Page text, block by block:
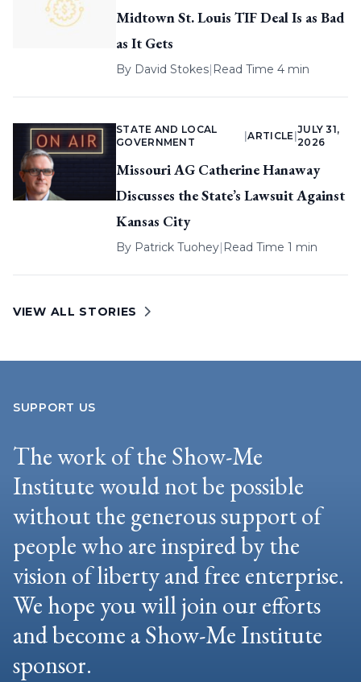
Midtown St. Louis TIF Deal Is as Bad
as It Gets
By David Stokes| Read Time 4 min
STATE AND LOCAL
GOVERNMENT
|ARTICLE
JULY 31,
2026
Missouri AG Catherine Hanaway
Discusses the State’s Lawsuit Against
Kansas City
By Patrick Tuohey| Read Time 1 min
VIEW ALL STORIES
SUPPORT US
The work of the Show-Me
Institute would not be possible
without the generous support of
people who are inspired by the
vision of liberty and free enterprise.
We hope you will join our efforts
and become a Show-Me Institute
sponsor.